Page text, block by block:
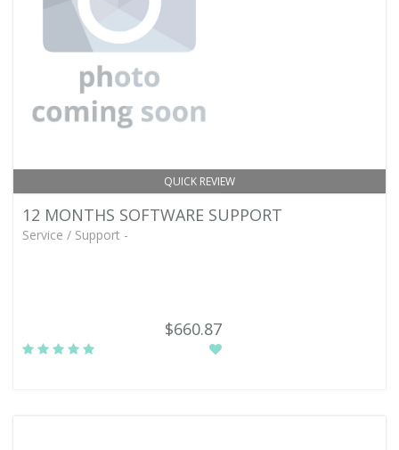
QUICK REVIEW
12 MONTHS SOFTWARE SUPPORT
Service / Support -
$660.87